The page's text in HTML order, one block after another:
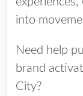
into
Need help
brand
City?